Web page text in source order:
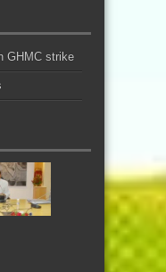
GHMC strike